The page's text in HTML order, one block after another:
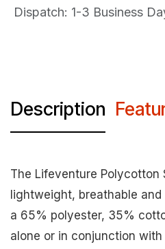
Dispatch: 1-3 Business
Description
The Lifeventure Polycotton
lightweight, breathable
a 65% polyester, 35%
alone or in conjunction